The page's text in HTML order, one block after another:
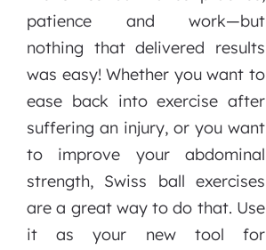
patience and work—but
nothing that delivered results
was easy! Whether you want to
ease back into exercise after
suffering an injury, or you want
to improve your abdominal
strength, Swiss ball exercises
are a great way to do that. Use
it as your new tool for